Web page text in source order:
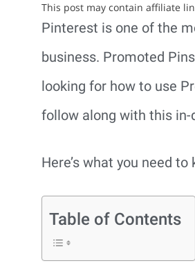
This post may contain affiliate
Pinterest is one of the
business. Promoted
looking for how to use
follow along with this in-
Here’s what you need
Table of Contents